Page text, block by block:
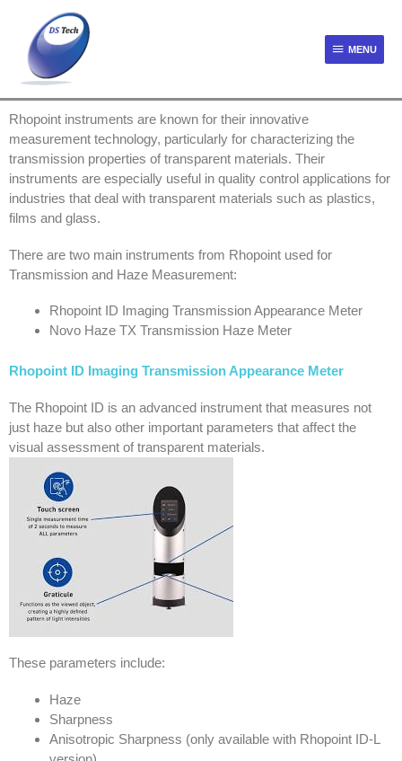
MENU
Rhopoint instruments are known for their innovative
measurement technology, particularly for characterizing the
transmission properties of transparent materials. Their
instruments are especially useful in quality control applications for
industries that deal with transparent materials such as plastics,
films and glass.
There are two main instruments from Rhopoint used for
Transmission and Haze Measurement:
Rhopoint ID Imaging Transmission Appearance Meter
Novo Haze TX Transmission Haze Meter
Rhopoint ID Imaging Transmission Appearance Meter
The Rhopoint ID is an advanced instrument that measures not
just haze but also other important parameters that affect the
visual assessment of transparent materials.
These parameters include:
Haze
Sharpness
Anisotropic Sharpness (only available with Rhopoint ID-L